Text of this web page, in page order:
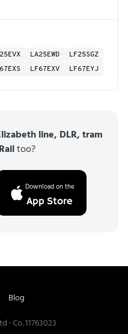
LA25EWD
LF25SGZ
LF67EXV LF67EYJ
line, DLR, tram
too?
Download on the
App Store
Blog
Co. 11763023